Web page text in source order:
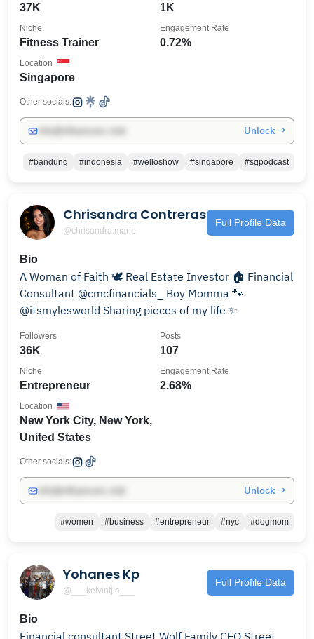
37K 1K
Fitness Trainer
Niche
0.72%
Engagement Rate
Singapore
Location
Other socials:
Unlock →
#bandung #indonesia #welloshow #singapore #sgpodcast
Chrisandra Contreras
@chrisandra.marie
Full Profile Data
Bio
A Woman of Faith 🕊️ Real Estate Investor 🏠 Financial
Consultant @cmcfinancials_ Boy Momma 🐾
@itsmylesworld Sharing pieces of my life ✨
36K
Followers
107
Posts
Entrepreneur
Niche
2.68%
Engagement Rate
New York City, New York,
United States
Location
Other socials:
Unlock →
#women #business #entrepreneur #nyc #dogmom
Yohanes Kp
@___kelvintjie___
Full Profile Data
Bio
Financial consultant Street Wolf Family CEO Street